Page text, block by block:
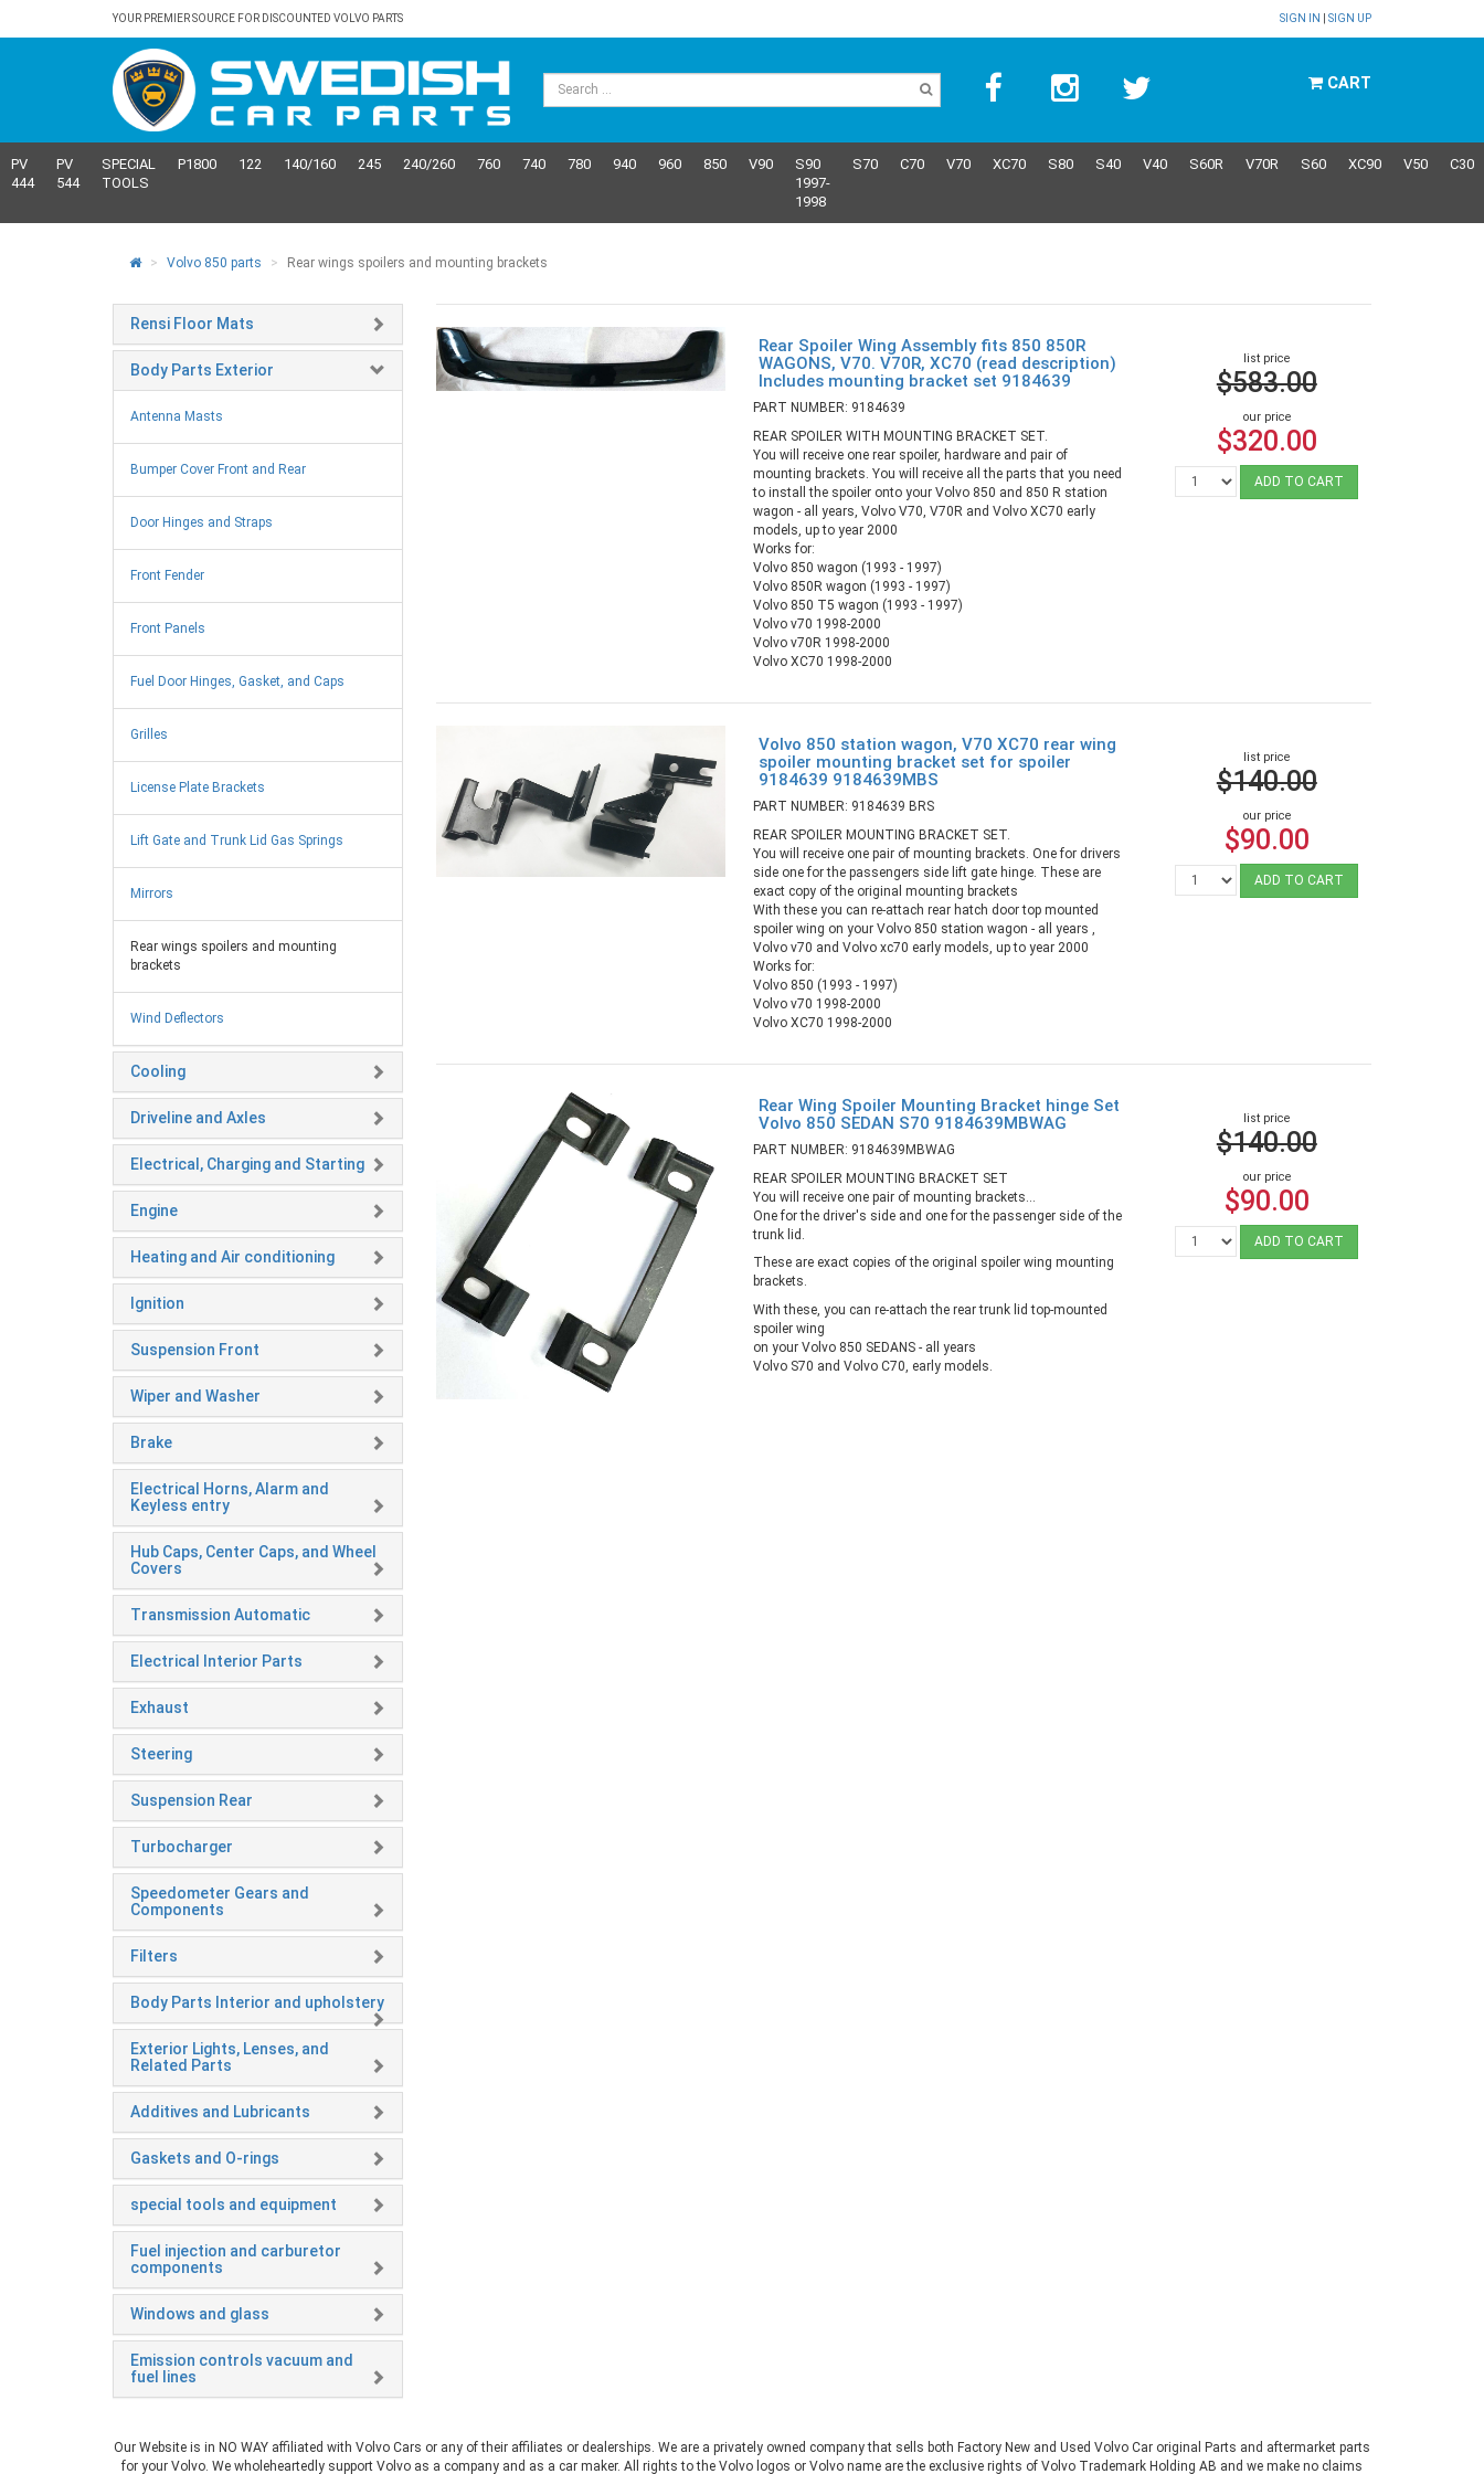
YOUR PREMIER SOURCE FOR DISCOUNTED VOLVO PARTS SIGN IN SIGN UP
CART
PV
444
PV
544
SPECIAL
TOOLS
P1800 122 140/160 245 240/260 760 740 780 940 960 850 V90
S90
1997-
1998
S70 C70 V70 XC70 S80 S40 V40 S60R V70R S60 XC90 V50 C30
Volvo 850 parts Rear wings spoilers and mounting brackets
Rensi Floor Mats
Body Parts Exterior
Antenna Masts
Bumper Cover Front and Rear
Door Hinges and Straps
Front Fender
Front Panels
Fuel Door Hinges, Gasket, and Caps
Grilles
License Plate Brackets
Lift Gate and Trunk Lid Gas Springs
Mirrors
Rear wings spoilers and mounting
brackets
Wind Deflectors
Cooling
Driveline and Axles
Electrical, Charging and Starting
Engine
Heating and Air conditioning
Ignition
Suspension Front
Wiper and Washer
Brake
Electrical Horns, Alarm and
Keyless entry
Hub Caps, Center Caps, and Wheel
Covers
Transmission Automatic
Electrical Interior Parts
Exhaust
Steering
Suspension Rear
Turbocharger
Speedometer Gears and
Components
Filters
Body Parts Interior and upholstery
Exterior Lights, Lenses, and
Related Parts
Additives and Lubricants
Gaskets and O-rings
special tools and equipment
Fuel injection and carburetor
components
Windows and glass
Emission controls vacuum and
fuel lines
Rear Spoiler Wing Assembly fits 850 850R
WAGONS, V70. V70R, XC70 (read description)
Includes mounting bracket set 9184639
PART NUMBER: 9184639
REAR SPOILER WITH MOUNTING BRACKET SET.
You will receive one rear spoiler, hardware and pair of
mounting brackets. You will receive all the parts that you need
to install the spoiler onto your Volvo 850 and 850 R station
wagon - all years, Volvo V70, V70R and Volvo XC70 early
models, up to year 2000
Works for:
Volvo 850 wagon (1993 - 1997)
Volvo 850R wagon (1993 - 1997)
Volvo 850 T5 wagon (1993 - 1997)
Volvo v70 1998-2000
Volvo v70R 1998-2000
Volvo XC70 1998-2000
list price
$583.00
our price
$320.00
ADD TO CART
Volvo 850 station wagon, V70 XC70 rear wing
spoiler mounting bracket set for spoiler
9184639 9184639MBS
PART NUMBER: 9184639 BRS
REAR SPOILER MOUNTING BRACKET SET.
You will receive one pair of mounting brackets. One for drivers
side one for the passengers side lift gate hinge. These are
exact copy of the original mounting brackets
With these you can re-attach rear hatch door top mounted
spoiler wing on your Volvo 850 station wagon - all years ,
Volvo v70 and Volvo xc70 early models, up to year 2000
Works for:
Volvo 850 (1993 - 1997)
Volvo v70 1998-2000
Volvo XC70 1998-2000
list price
$140.00
our price
$90.00
ADD TO CART
Rear Wing Spoiler Mounting Bracket hinge Set
Volvo 850 SEDAN S70 9184639MBWAG
PART NUMBER: 9184639MBWAG
REAR SPOILER MOUNTING BRACKET SET
You will receive one pair of mounting brackets...
One for the driver's side and one for the passenger side of the
trunk lid.
These are exact copies of the original spoiler wing mounting
brackets.
With these, you can re-attach the rear trunk lid top-mounted
spoiler wing
on your Volvo 850 SEDANS - all years
Volvo S70 and Volvo C70, early models.
list price
$140.00
our price
$90.00
ADD TO CART
Our Website is in NO WAY affiliated with Volvo Cars or any of their affiliates or dealerships. We are a privately owned company that sells both Factory New and Used Volvo Car original Parts and aftermarket parts
for your Volvo. We wholeheartedly support Volvo as a company and as a car maker. All rights to the Volvo logos or Volvo name are the exclusive rights of Volvo Trademark Holding AB and we make no claims